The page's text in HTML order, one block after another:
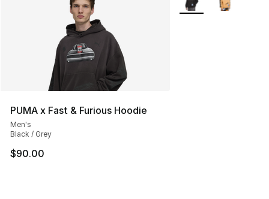
PUMA x Fast & Furious Hoodie
Men's
Black / Grey
$90.00